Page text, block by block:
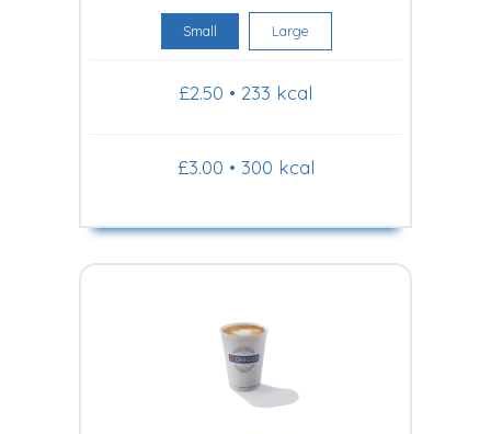
Small Large
£2.50 • 233 kcal
£3.00 • 300 kcal